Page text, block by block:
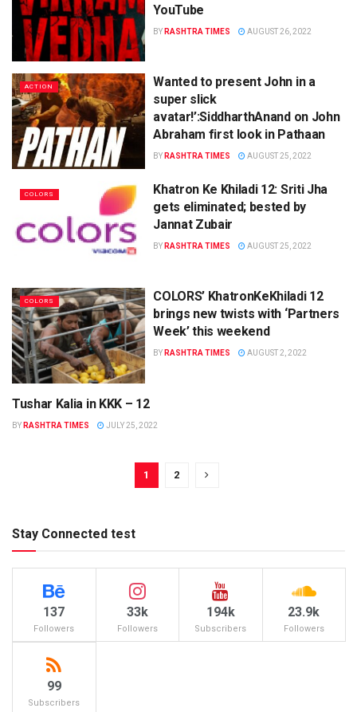
YouTube
BY RASHTRA TIMES AUGUST 26, 2022
ACTION
Wanted to present John in a
super slick
avatar!’:SiddharthAnand on John
Abraham first look in Pathaan
BY RASHTRA TIMES AUGUST 25, 2022
COLORS
Khatron Ke Khiladi 12: Sriti Jha
gets eliminated; bested by
Jannat Zubair
BY RASHTRA TIMES AUGUST 25, 2022
COLORS
COLORS’ KhatronKeKhiladi 12
brings new twists with ‘Partners
Week’ this weekend
BY RASHTRA TIMES AUGUST 2, 2022
COLORS
Tushar Kalia in KKK – 12
BY RASHTRA TIMES JULY 25, 2022
1 2
Stay Connected test
137
Followers
33k
Followers
194k
Subscribers
23.9k
Followers
99
Subscribers